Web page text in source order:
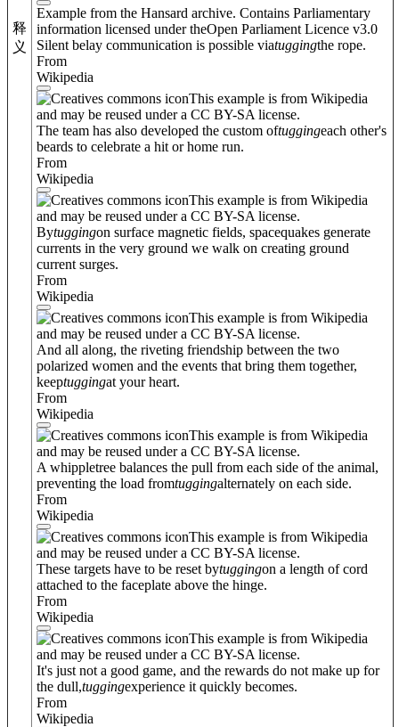
释
义
Example from the Hansard archive. Contains Parliamentary
information licensed under theOpen Parliament Licence v3.0
Silent belay communication is possible viatuggingthe rope.
From
Wikipedia
This example is from Wikipedia
and may be reused under a CC BY-SA license.
The team has also developed the custom oftuggingeach other's
beards to celebrate a hit or home run.
From
Wikipedia
This example is from Wikipedia
and may be reused under a CC BY-SA license.
Bytuggingon surface magnetic fields, spacequakes generate
currents in the very ground we walk on creating ground
current surges.
From
Wikipedia
This example is from Wikipedia
and may be reused under a CC BY-SA license.
And all along, the riveting friendship between the two
polarized women and the events that bring them together,
keeptuggingat your heart.
From
Wikipedia
This example is from Wikipedia
and may be reused under a CC BY-SA license.
A whippletree balances the pull from each side of the animal,
preventing the load fromtuggingalternately on each side.
From
Wikipedia
This example is from Wikipedia
and may be reused under a CC BY-SA license.
These targets have to be reset bytuggingon a length of cord
attached to the faceplate above the hinge.
From
Wikipedia
This example is from Wikipedia
and may be reused under a CC BY-SA license.
It's just not a good game, and the rewards do not make up for
the dull,tuggingexperience it quickly becomes.
From
Wikipedia